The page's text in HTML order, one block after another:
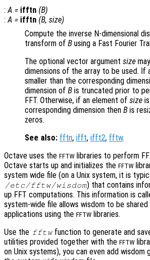
:A = ifftn (B)
:A = ifftn (B, size)
Compute the inverse N-dimensional
transform of B using a Fast Fourier
The optional vector argument size
dimensions of the array to be used. If
smaller than the corresponding
dimension of B is truncated prior to
FFT. Otherwise, if an element of size
corresponding dimension then B is
zeros.
See also: fftn, ifft, ifft2, fftw.
Octave uses the FFTW libraries to perform
Octave starts up and initializes the FFTW
system wide file (on a Unix system, it is
/etc/fftw/wisdom) that contains
up FFT computations. This information is
system-wide file allows wisdom to be
applications using the FFTW libraries.
Use the fftwfunction to generate and
utilities provided together with the FFTW
on Unix systems), you can even add